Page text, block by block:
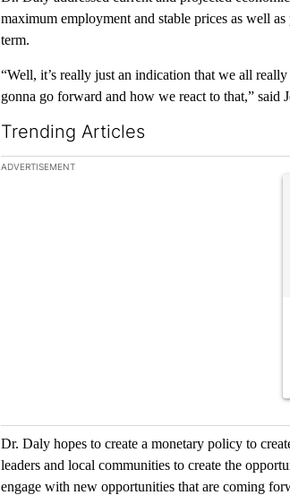
maximum employment and stable prices as well
term.
“Well, it’s really just an indication that we all
gonna go forward and how we react to that,”
Trending Articles
The following is a list of the most commented
ADVERTISEMENT
Dr. Daly hopes to create a monetary policy to
leaders and local communities to create the
engage with new opportunities that are coming